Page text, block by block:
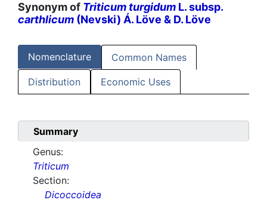
Synonym of Triticum turgidum L. subsp.
carthlicum (Nevski) Á. Löve & D. Löve
Nomenclature Common Names
Distribution Economic Uses
Summary
Genus:
Triticum
Section:
Dicoccoidea